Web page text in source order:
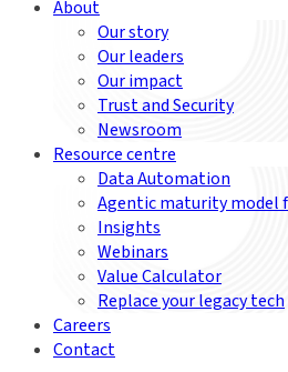
About
Our story
Our leaders
Our impact
Trust and Security
Newsroom
Resource centre
Data Automation
Agentic maturity model
Insights
Webinars
Value Calculator
Replace your legacy tech
Careers
Contact